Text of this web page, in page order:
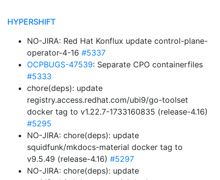
HYPERSHIFT
NO-JIRA: Red Hat Konflux update control-plane-
operator-4-16 #5337
OCPBUGS-47539: Separate CPO containerfiles
#5333
chore(deps): update
registry.access.redhat.com/ubi9/go-toolset
docker tag to v1.22.7-1733160835 (release-4.16)
#5295
NO-JIRA: chore(deps): update
squidfunk/mkdocs-material docker tag to
v9.5.49 (release-4.16) #5297
NO-JIRA: chore(deps): update